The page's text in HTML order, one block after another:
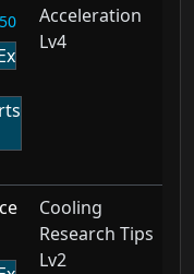
Acceleration
Lv4
Cooling
Research Tips
Lv2